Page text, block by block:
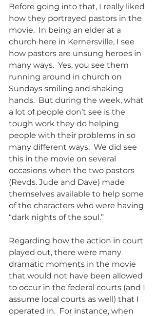
Before going into that, I really liked
how they portrayed pastors in the
movie.  In being an elder at a
church here in Kernersville, I see
how pastors are unsung heroes in
many ways.  Yes, you see them
running around in church on
Sundays smiling and shaking
hands.  But during the week, what
a lot of people don’t see is the
tough work they do helping
people with their problems in so
many different ways.  We did see
this in the movie on several
occasions when the two pastors
(Revds. Jude and Dave) made
themselves available to help some
of the characters who were having
“dark nights of the soul.”
Regarding how the action in court
played out, there were many
dramatic moments in the movie
that would not have been allowed
to occur in the federal courts (and I
assume local courts as well) that I
operated in.  For instance, when